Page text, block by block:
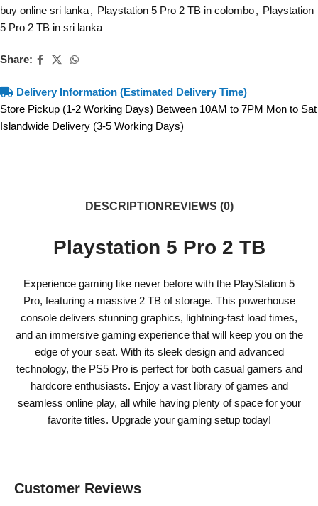
buy online sri lanka, Playstation 5 Pro 2 TB in colombo, Playstation
5 Pro 2 TB in sri lanka
Share:
Delivery Information (Estimated Delivery Time)
Store Pickup (1-2 Working Days) Between 10AM to 7PM Mon to Sat
Islandwide Delivery (3-5 Working Days)
DESCRIPTION REVIEWS (0)
Playstation 5 Pro 2 TB
Experience gaming like never before with the PlayStation 5
Pro, featuring a massive 2 TB of storage. This powerhouse
console delivers stunning graphics, lightning-fast load times,
and an immersive gaming experience that will keep you on the
edge of your seat. With its sleek design and advanced
technology, the PS5 Pro is perfect for both casual gamers and
hardcore enthusiasts. Enjoy a vast library of games and
seamless online play, all while having plenty of space for your
favorite titles. Upgrade your gaming setup today!
Customer Reviews